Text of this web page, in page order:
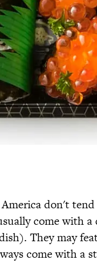
don't
come with a
They may
come with a